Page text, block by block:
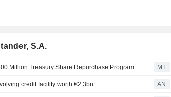
S.A.
Million Treasury Share Repurchase Program MT
credit facility worth €2.3bn AN